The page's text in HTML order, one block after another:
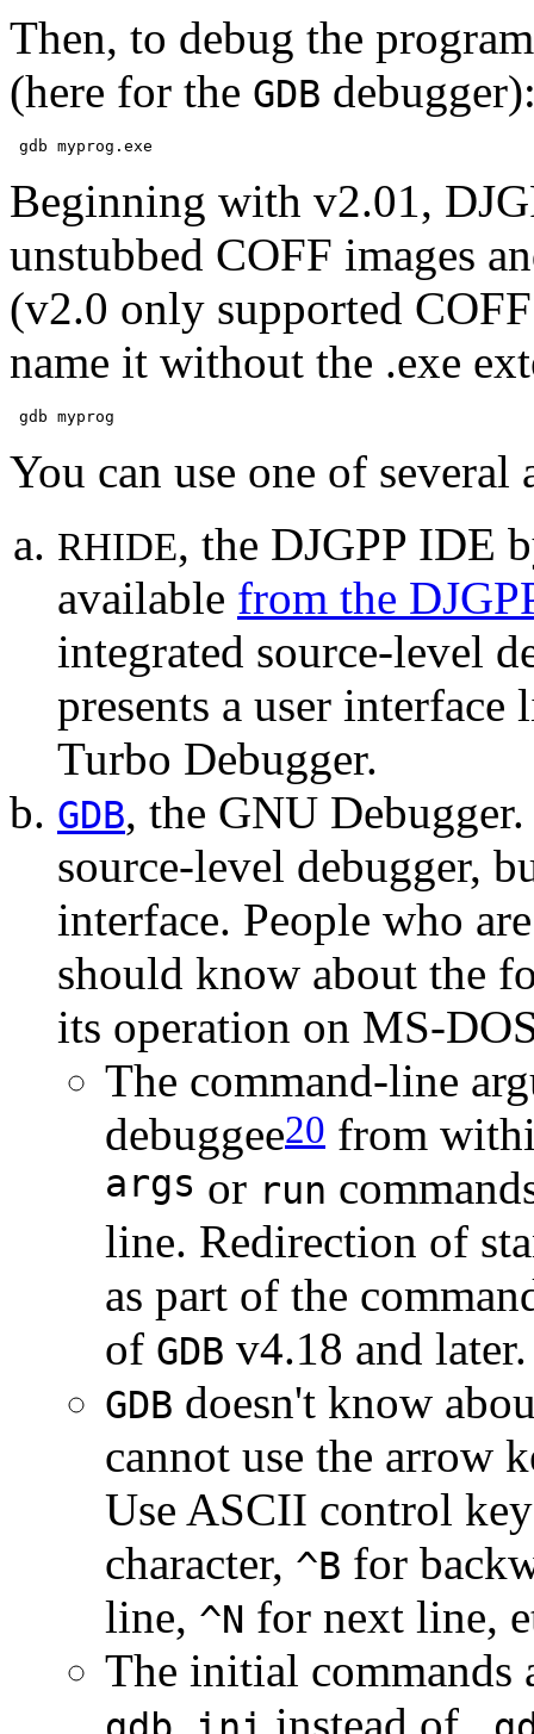
Then, to debug the
(here for the GDB
Beginning with v2.01,
unstubbed COFF images
(v2.0 only supported
name it without the .exe
You can use one of
RHIDE, the DJGPP IDE
available from the
integrated source-level
presents a user
Turbo Debugger.
GDB, the GNU
source-level debugger,
interface. People who
should know about the
its operation on MS-
The command-line
debuggee20 from
args or run
line. Redirection of
as part of the
of GDB v4.18 and later.
GDB doesn't know
cannot use the arrow
Use ASCII control
character, ^B for
line, ^N for next line,
The initial commands
instead of